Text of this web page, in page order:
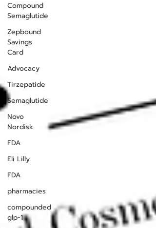
Compound
Semaglutide
Zepbound
Savings
Card
Advocacy
Tirzepatide
Semaglutide
Novo
Nordisk
FDA
Eli Lilly
FDA
pharmacies
compounded
glp-1